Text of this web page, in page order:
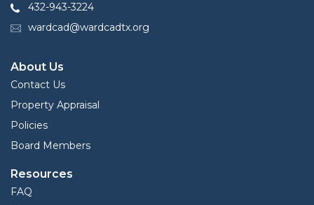
432-943-3224
wardcad@wardcadtx.org
About Us
Contact Us
Property Appraisal
Policies
Board Members
Resources
FAQ